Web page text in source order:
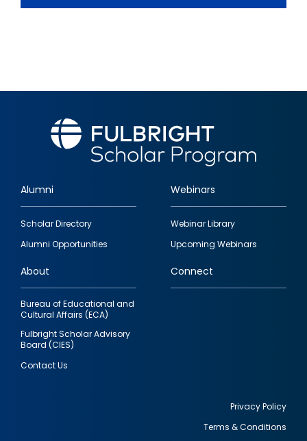
Footer
quick
links
Alumni
Scholar Directory
Alumni Opportunities
Webinars
Webinar Library
Upcoming Webinars
About
Bureau of Educational and
Cultural Affairs (ECA)
Fulbright Scholar Advisory
Board (CIES)
Contact Us
Connect
Privacy Policy
Terms & Conditions